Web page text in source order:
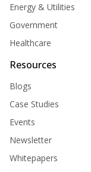
Energy & Utilities
Government
Healthcare
Resources
Blogs
Case Studies
Events
Newsletter
Whitepapers